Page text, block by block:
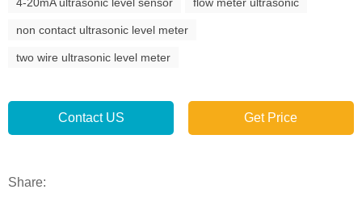
non contact ultrasonic level meter
two wire ultrasonic level meter
Contact US Get Price
Share: